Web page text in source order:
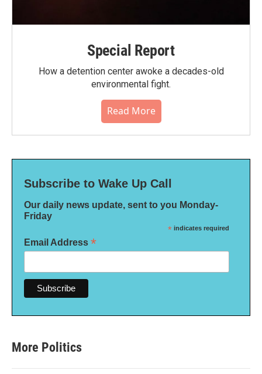
Special Report
How a detention center awoke a decades-old
environmental fight.
Read More
Subscribe to Wake Up Call
Our daily news update, sent to you Monday-
Friday
* indicates required
Email Address *
More Politics